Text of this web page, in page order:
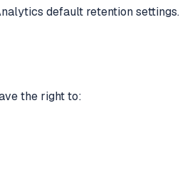
default retention settings.
the right to: